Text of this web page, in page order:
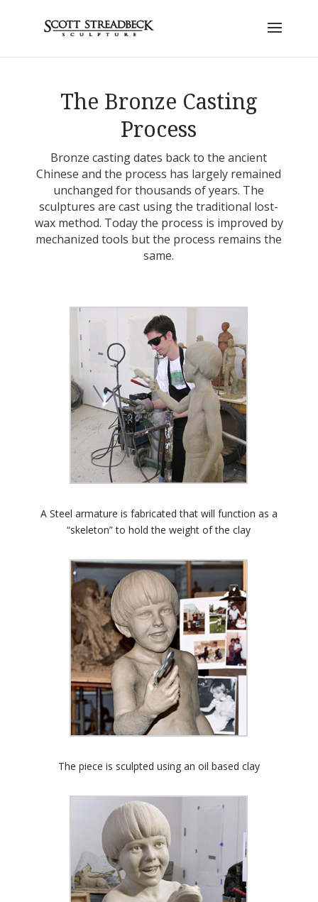
The Bronze Casting
Process
Bronze casting dates back to the ancient
Chinese and the process has largely remained
unchanged for thousands of years. The
sculptures are cast using the traditional lost-
wax method. Today the process is improved by
mechanized tools but the process remains the
same.
A Steel armature is fabricated that will function as a
“skeleton” to hold the weight of the clay
The piece is sculpted using an oil based clay